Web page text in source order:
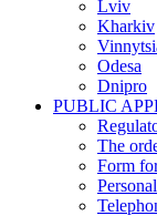
Lviv
Kharkiv
Odesa
Dnipro
PUBLIC
The
Form